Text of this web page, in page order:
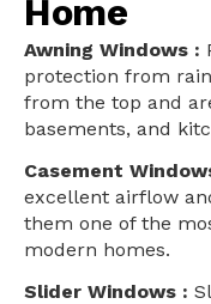
Home
Awning Windows :
protection from
from the top and
basements, and
Casement
excellent airflow
them one of the
modern homes.
Slider Windows :